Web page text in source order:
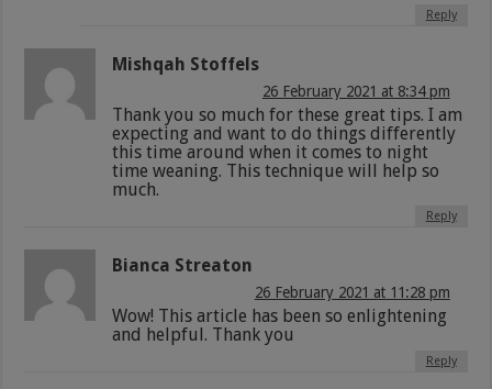
Reply
Mishqah Stoffels
26 February 2021 at 8:34 pm
Thank you so much for these great tips. I am
expecting and want to do things differently
this time around when it comes to night
time weaning. This technique will help so
much.
Reply
Bianca Streaton
26 February 2021 at 11:28 pm
Wow! This article has been so enlightening
and helpful. Thank you
Reply